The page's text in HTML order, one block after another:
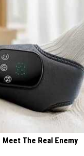
The Real Enemy